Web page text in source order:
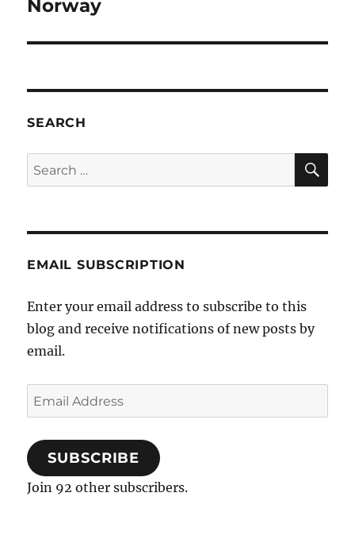
Norway
SEARCH
Search
for:
EMAIL SUBSCRIPTION
Enter your email address to subscribe to this
blog and receive notifications of new posts by
email.
Email
Address
SUBSCRIBE
Join 92 other subscribers.